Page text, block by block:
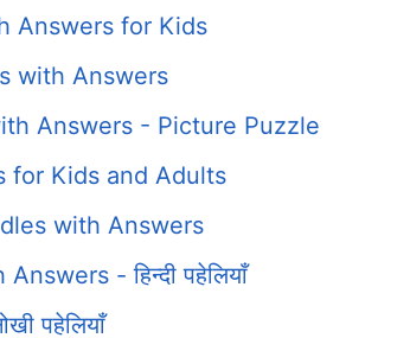
Answers for Kids
with Answers
Answers - Picture Puzzle
for Kids and Adults
with Answers
- हिन्दी पहेलियाँ
पहेलियाँ